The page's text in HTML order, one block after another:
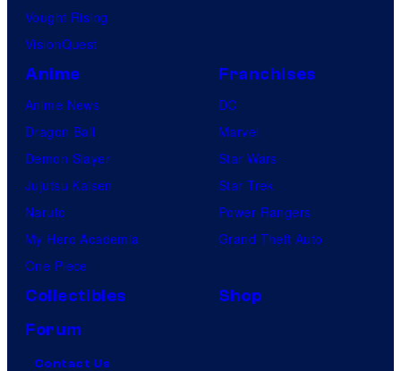
Vought Rising
VisionQuest
Anime
Anime News
Dragon Ball
Demon Slayer
Jujutsu Kaisen
Naruto
My Hero Academia
One Piece
Franchises
DC
Marvel
Star Wars
Star Trek
Power Rangers
Grand Theft Auto
Collectibles
Shop
Forum
Contact Us